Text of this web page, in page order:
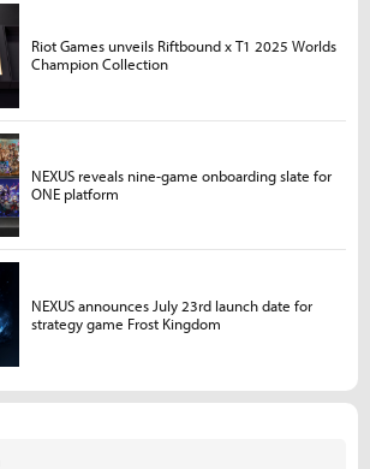
Riot Games unveils Riftbound x T1 2025 Worlds
Champion Collection
NEXUS reveals nine-game onboarding slate for
ONE platform
NEXUS announces July 23rd launch date for
strategy game Frost Kingdom